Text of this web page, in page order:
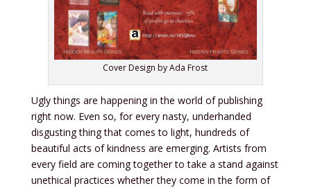
Cover Design by Ada Frost
Ugly things are happening in the world of publishing
right now. Even so, for every nasty, underhanded
disgusting thing that comes to light, hundreds of
beautiful acts of kindness are emerging. Artists from
every field are coming together to take a stand against
unethical practices whether they come in the form of